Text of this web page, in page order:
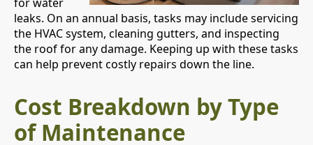
for water
leaks. On an annual basis, tasks may include servicing
the HVAC system, cleaning gutters, and inspecting
the roof for any damage. Keeping up with these tasks
can help prevent costly repairs down the line.
Cost Breakdown by Type
of Maintenance